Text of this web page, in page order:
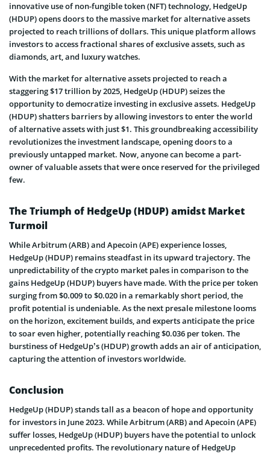
innovative use of non-fungible token (NFT) technology, HedgeUp
(HDUP) opens doors to the massive market for alternative assets
projected to reach trillions of dollars. This unique platform allows
investors to access fractional shares of exclusive assets, such as
diamonds, art, and luxury watches.
With the market for alternative assets projected to reach a
staggering $17 trillion by 2025, HedgeUp (HDUP) seizes the
opportunity to democratize investing in exclusive assets. HedgeUp
(HDUP) shatters barriers by allowing investors to enter the world
of alternative assets with just $1. This groundbreaking accessibility
revolutionizes the investment landscape, opening doors to a
previously untapped market. Now, anyone can become a part-
owner of valuable assets that were once reserved for the privileged
few.
The Triumph of HedgeUp (HDUP) amidst Market
Turmoil
While Arbitrum (ARB) and Apecoin (APE) experience losses,
HedgeUp (HDUP) remains steadfast in its upward trajectory. The
unpredictability of the crypto market pales in comparison to the
gains HedgeUp (HDUP) buyers have made. With the price per token
surging from $0.009 to $0.020 in a remarkably short period, the
profit potential is undeniable. As the next presale milestone looms
on the horizon, excitement builds, and experts anticipate the price
to soar even higher, potentially reaching $0.036 per token. The
burstiness of HedgeUp’s (HDUP) growth adds an air of anticipation,
capturing the attention of investors worldwide.
Conclusion
HedgeUp (HDUP) stands tall as a beacon of hope and opportunity
for investors in June 2023. While Arbitrum (ARB) and Apecoin (APE)
suffer losses, HedgeUp (HDUP) buyers have the potential to unlock
unprecedented profits. The revolutionary nature of HedgeUp